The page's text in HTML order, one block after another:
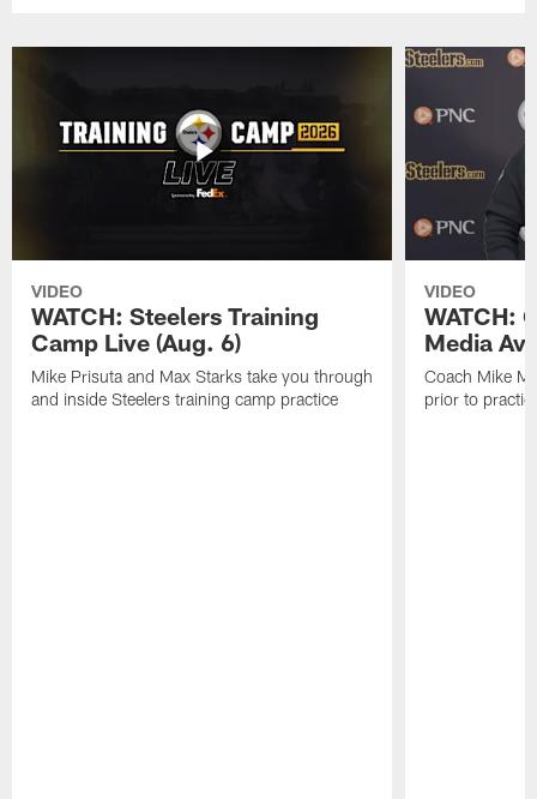
VIDEO
WATCH: Steelers Training
Camp Live (Aug. 6)
Mike Prisuta and Max Starks take you through
and inside Steelers training camp practice
VIDEO
WATCH:
Media
Coach Mike
prior to